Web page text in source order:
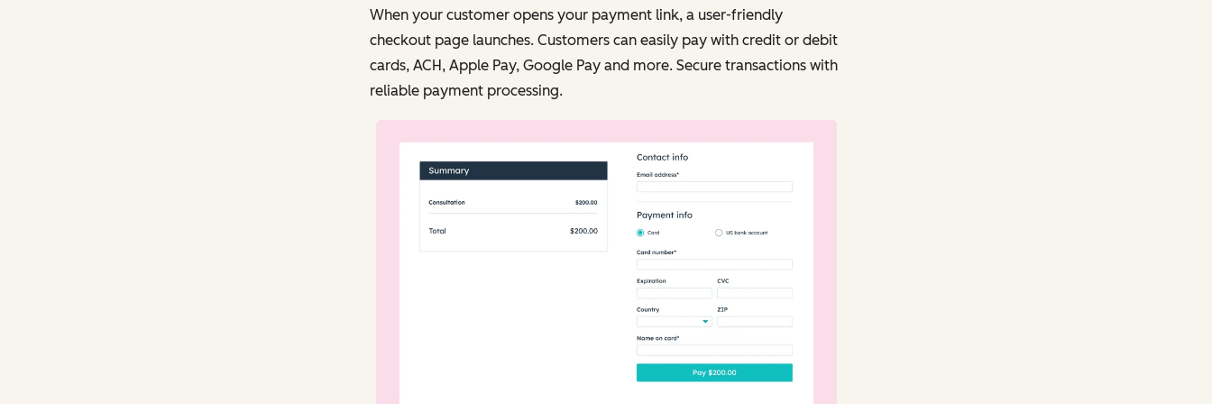
When your customer opens your payment link, a user-friendly
checkout page launches. Customers can easily pay with credit or debit
cards, ACH, Apple Pay, Google Pay and more. Secure transactions with
reliable payment processing.